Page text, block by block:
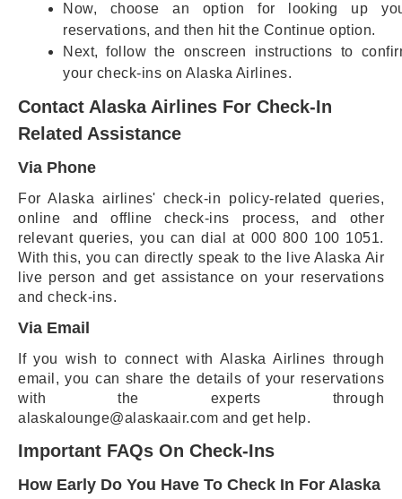
Now, choose an option for looking up
reservations, and then hit the Continue option.
Next, follow the onscreen instructions to
your check-ins on Alaska Airlines.
Contact Alaska Airlines For Check-In
Related Assistance
Via Phone
For Alaska airlines' check-in policy-related queries,
online and offline check-ins process, and other
relevant queries, you can dial at 000 800 100 1051.
With this, you can directly speak to the live Alaska Air
live person and get assistance on your reservations
and check-ins.
Via Email
If you wish to connect with Alaska Airlines through
email, you can share the details of your reservations
with the experts through
alaskalounge@alaskaair.com and get help.
Important FAQs On Check-Ins
How Early Do You Have To Check In For Alaska